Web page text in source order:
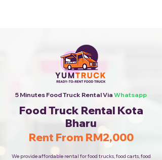
5 Minutes Food Truck Rental Via Whatsapp
Food Truck Rental Kota
Bharu
Rent From RM2,000
We provide affordable rental for food trucks, food carts, food